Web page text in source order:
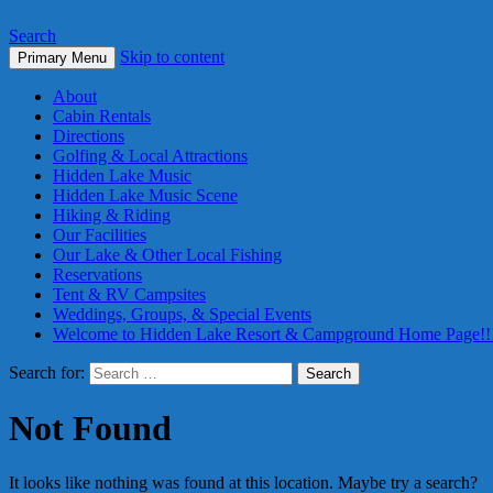
Search
Primary Menu Skip to content
About
Cabin Rentals
Directions
Golfing & Local Attractions
Hidden Lake Music
Hidden Lake Music Scene
Hiking & Riding
Our Facilities
Our Lake & Other Local Fishing
Reservations
Tent & RV Campsites
Weddings, Groups, & Special Events
Welcome to Hidden Lake Resort & Campground Home
Search for:
Not Found
It looks like nothing was found at this location. Maybe try a search?